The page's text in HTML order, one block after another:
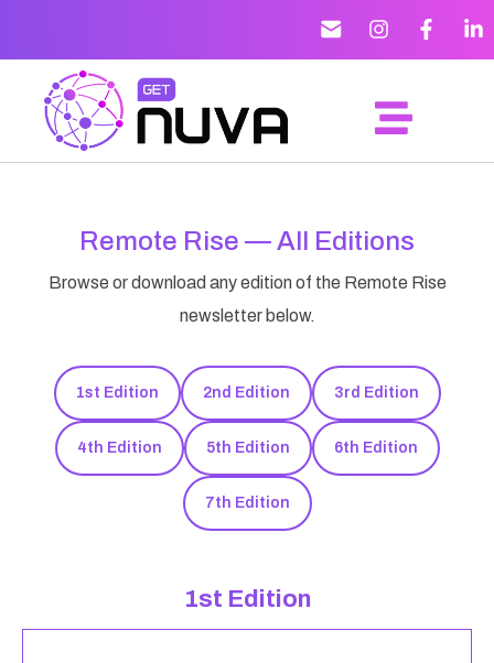
Remote Rise — All Editions
Browse or download any edition of the Remote Rise
newsletter below.
1st Edition 2nd Edition 3rd Edition
4th Edition 5th Edition 6th Edition
7th Edition
1st Edition